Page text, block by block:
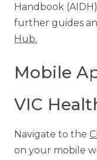
Handbook
further guides
Hub.
Mobile
VIC
Navigate to the
on your mobile